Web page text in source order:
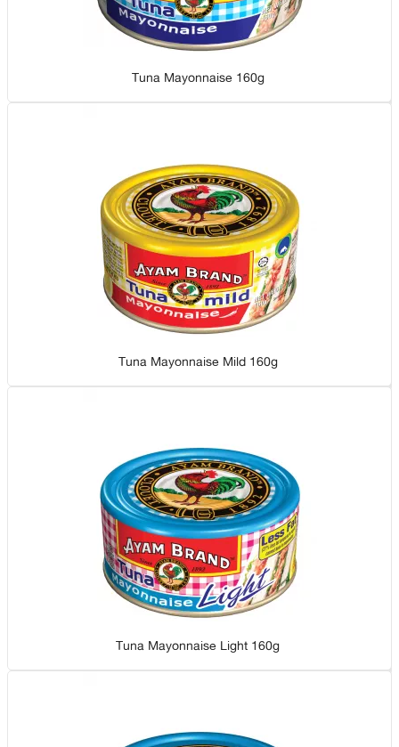
Tuna Mayonnaise 160g
Tuna Mayonnaise Mild 160g
Tuna Mayonnaise Light 160g